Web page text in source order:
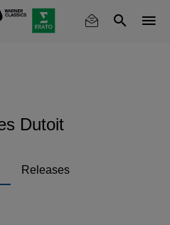
Dutoit
Releases